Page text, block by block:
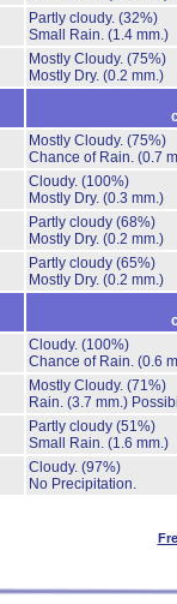
Partly cloudy. (32%)
Small Rain. (1.4 mm.)
Mostly Cloudy. (75%)
Mostly Dry. (0.2 mm.)
Mostly Cloudy. (75%)
Chance of Rain. (0.7
Cloudy. (100%)
Mostly Dry. (0.3 mm.)
Partly cloudy (68%)
Mostly Dry. (0.2 mm.)
Partly cloudy (65%)
Mostly Dry. (0.2 mm.)
Cloudy. (100%)
Chance of Rain. (0.6
Mostly Cloudy. (71%)
Rain. (3.7 mm.)
Partly cloudy (51%)
Small Rain. (1.6 mm.)
Cloudy. (97%)
No Precipitation.